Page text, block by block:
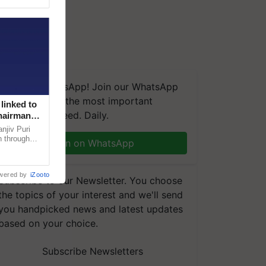
We're on WhatsApp! Join our WhatsApp
and get the most important
you need. Daily.
Join on WhatsApp
to our Newsletter. You choose
topics of your interest and we'll send
handpicked news and latest updates
on your choice.
Subscribe Newsletters
linked to
Puri
through
by iZooto